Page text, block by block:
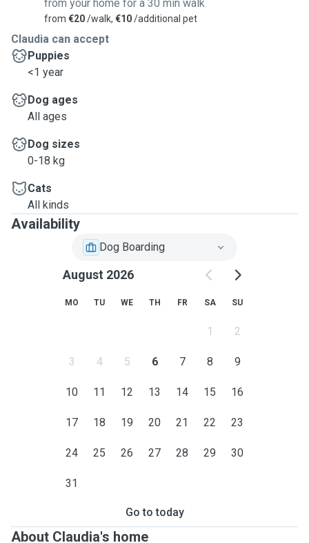
from your home for a 30 min walk
from €20/walk, €10/additional pet
Claudia can accept
Puppies
<1 year
Dog ages
All ages
Dog sizes
0-18 kg
Cats
All kinds
Availability
Dog Boarding
August 2026
MO TU WE TH FR SA SU
1 2
3 4 5 6 7 8 9
10 11 12 13 14 15 16
17 18 19 20 21 22 23
24 25 26 27 28 29 30
31
Go to today
About Claudia's home